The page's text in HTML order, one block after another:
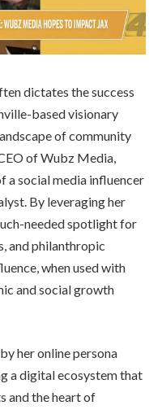
dictates the success
based visionary
of community
of Wubz Media,
a social media influencer
By leveraging her
needed spotlight for
and philanthropic
when used with
and social growth
her online persona
a digital ecosystem that
and the heart of